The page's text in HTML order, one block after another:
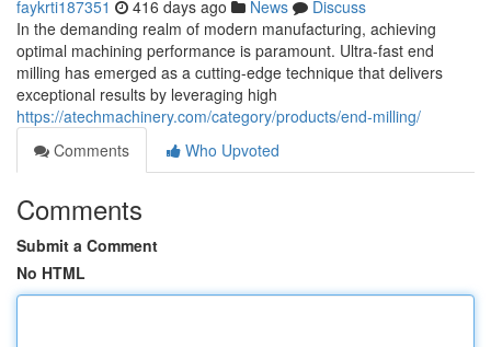
faykrti187351 416 days ago News
Discuss
In the demanding realm of modern manufacturing, achieving
optimal machining performance is paramount. Ultra-fast end
milling has emerged as a cutting-edge technique that delivers
exceptional results by leveraging high
https://atechmachinery.com/category/products/end-milling/
Comments
Who Upvoted
Comments
Submit a Comment
No HTML